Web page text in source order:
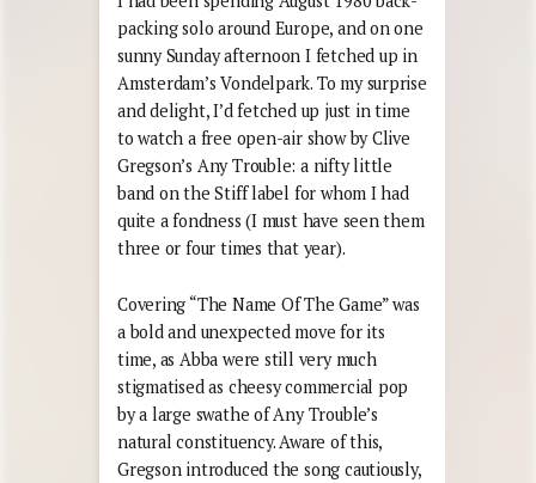
packing solo around Europe, and on one
sunny Sunday afternoon I fetched up in
Amsterdam’s Vondelpark. To my surprise
and delight, I’d fetched up just in time
to watch a free open-air show by Clive
Gregson’s Any Trouble: a nifty little
band on the Stiff label for whom I had
quite a fondness (I must have seen them
three or four times that year).
Covering “The Name Of The Game” was
a bold and unexpected move for its
time, as Abba were still very much
stigmatised as cheesy commercial pop
by a large swathe of Any Trouble’s
natural constituency. Aware of this,
Gregson introduced the song cautiously,